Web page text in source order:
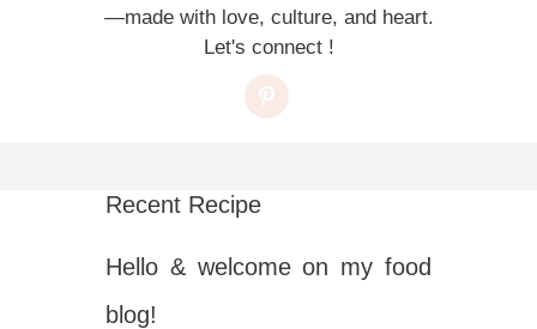
—made with love, culture, and heart.
Let's connect !
Recent Recipe
Hello & welcome on my food
blog!